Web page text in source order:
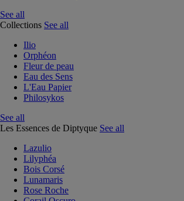
See all
Collections See all
Ilio
Orphéon
Fleur de peau
Eau des Sens
L'Eau Papier
Philosykos
See all
Les Essences de Diptyque See all
Lazulio
Lilyphéa
Bois Corsé
Lunamaris
Rose Roche